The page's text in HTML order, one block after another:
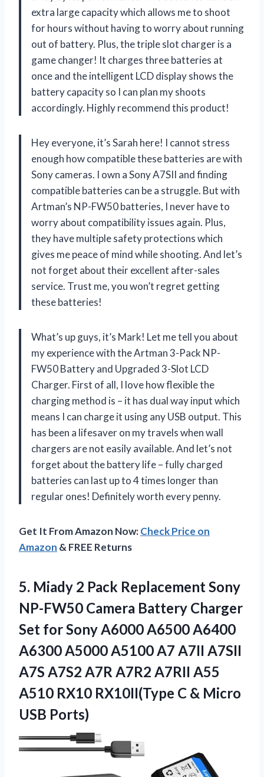
extra large capacity which allows me to shoot
for hours without having to worry about running
out of battery. Plus, the triple slot charger is a
game changer! It charges three batteries at
once and the intelligent LCD display shows the
battery capacity so I can plan my shoots
accordingly. Highly recommend this product!
Hey everyone, it’s Sarah here! I cannot stress
enough how compatible these batteries are with
Sony cameras. I own a Sony A7SII and finding
compatible batteries can be a struggle. But with
Artman’s NP-FW50 batteries, I never have to
worry about compatibility issues again. Plus,
they have multiple safety protections which
gives me peace of mind while shooting. And let’s
not forget about their excellent after-sales
service. Trust me, you won’t regret getting
these batteries!
What’s up guys, it’s Mark! Let me tell you about
my experience with the Artman 3-Pack NP-
FW50 Battery and Upgraded 3-Slot LCD
Charger. First of all, I love how flexible the
charging method is – it has dual way input which
means I can charge it using any USB output. This
has been a lifesaver on my travels when wall
chargers are not easily available. And let’s not
forget about the battery life – fully charged
batteries can last up to 4 times longer than
regular ones! Definitely worth every penny.
Get It From Amazon Now:Check Price on
Amazon & FREE Returns
5. Miady 2 Pack Replacement Sony
NP-FW50 Camera Battery Charger
Set for Sony A6000 A6500 A6400
A6300 A5000 A5100 A7 A7II A7SII
A7S A7S2 A7R A7R2 A7RII A55
A510 RX10 RX10II(Type C & Micro
USB Ports)